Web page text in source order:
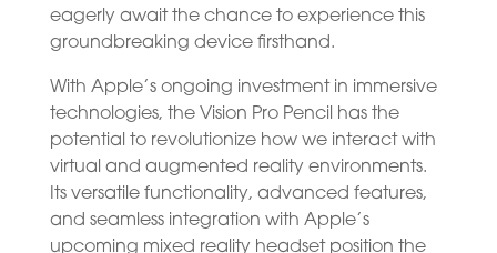
eagerly await the chance to experience this
groundbreaking device firsthand.
With Apple’s ongoing investment in immersive
technologies, the Vision Pro Pencil has the
potential to revolutionize how we interact with
virtual and augmented reality environments.
Its versatile functionality, advanced features,
and seamless integration with Apple’s
upcoming mixed reality headset position the